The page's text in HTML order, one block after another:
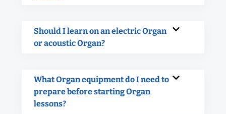
Should I learn on an electric Organ
or acoustic Organ?
What Organ equipment do I need to
prepare before starting Organ
lessons?